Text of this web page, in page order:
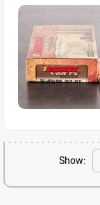
Show: